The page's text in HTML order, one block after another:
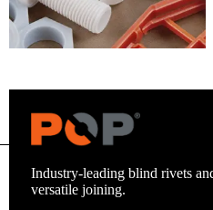
and energy infrastructure.
View More